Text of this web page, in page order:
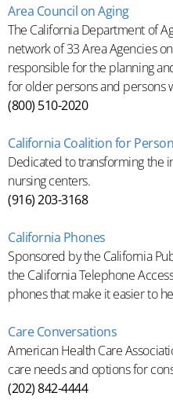
Area Council on Aging
The California Department of
network of 33 Area Agencies
responsible for the planning
for older persons and persons
(800) 510-2020
California Coalition for
Dedicated to transforming the
nursing centers.
(916) 203-3168
California Phones
Sponsored by the California
the California Telephone
phones that make it easier to
Care Conversations
American Health Care
care needs and options for
(202) 842-4444